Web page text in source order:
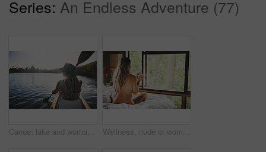
Series: An Endless Adventure (77)
Canoe, lake and woman in nature for peace, summer vacation or adventure on holiday in countryside. Female person, water sport and back on boat with paddle on river for travel and hobby outdoor Wellness, nude or woman in cabin with coffee mug, calm trip or tranquil on weekend break. Comfortable, back or person in lodge with warm beverage, peaceful holiday or naked on nature vacation.